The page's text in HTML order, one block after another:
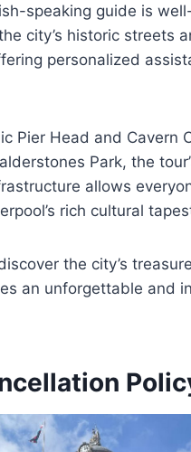
speaking guide is
city’s historic streets
personalized
Pier Head and Cavern
Park, the
allows
rich cultural
the city’s
an unforgettable and